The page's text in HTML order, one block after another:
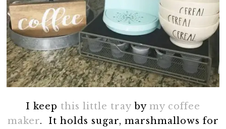
I keep this little tray by my coffee
maker. It holds sugar, marshmallows for